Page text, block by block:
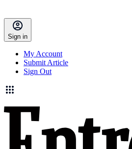
Sign in
My Account
Submit Article
Sign Out